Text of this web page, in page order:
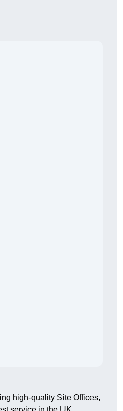
high-quality Site Offices,